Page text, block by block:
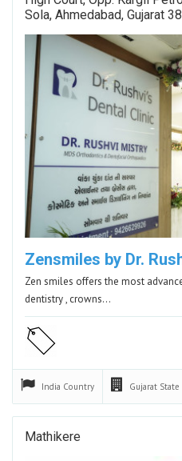
Sola, Ahmedabad, Gujarat
Zensmiles by Dr.
Zen smiles offers the most
dentistry , crowns…
India Country Gujarat State
Mathikere